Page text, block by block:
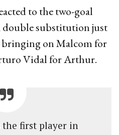
to the two-goal
substitution just
bringing on Malcom for
Vidal for Arthur.
the first player in